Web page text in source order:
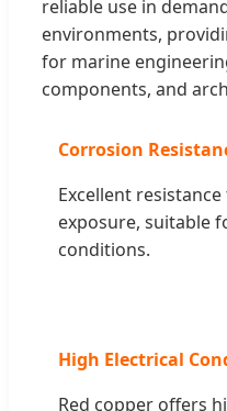
reliable use in
environments,
for marine
components, and
Corrosion
Excellent
exposure, suitable
conditions.
High Electrical
Red copper offers